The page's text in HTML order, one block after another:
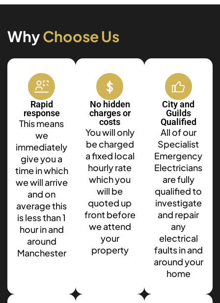
WhyChoose Us
Rapid
response
This means
we
immediately
give you a
time in which
we will arrive
and on
average this
is less than 1
hour in and
around
Manchester
No hidden
charges or
costs
You will only
be charged
a fixed local
hourly rate
which you
will be
quoted up
front before
we attend
your
property
City and
Guilds
Qualified
All of our
Specialist
Emergency
Electricians
are fully
qualified to
investigate
and repair
any
electrical
faults in and
around your
home